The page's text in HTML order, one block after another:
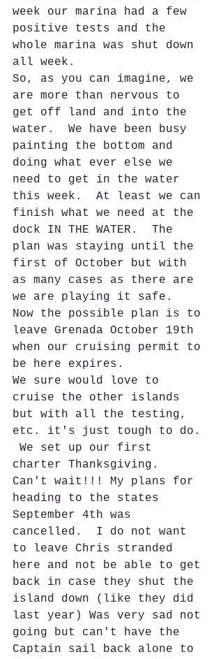
week our marina had a few
positive tests and the
whole marina was shut down
all week.
So, as you can imagine, we
are more than nervous to
get off land and into the
water.  We have been busy
painting the bottom and
doing what ever else we
need to get in the water
this week.  At least we can
finish what we need at the
dock IN THE WATER.  The
plan was staying until the
first of October but with
as many cases as there are
we are playing it safe.
Now the possible plan is to
leave Grenada October 19th
when our cruising permit to
be here expires.
We sure would love to
cruise the other islands
but with all the testing,
etc. it's just tough to do.
We set up our first
charter Thanksgiving.
Can't wait!!! My plans for
heading to the states
September 4th was
cancelled.  I do not want
to leave Chris stranded
here and not be able to get
back in case they shut the
island down (like they did
last year) Was very sad not
going but can't have the
Captain sail back alone to